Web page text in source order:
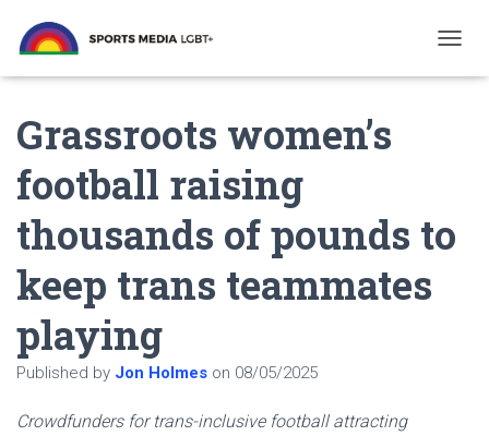
O
I
Grassroots women’s
football raising
thousands of pounds to
keep trans teammates
playing
Published by Jon Holmes on 08/05/2025
Crowdfunders for trans-inclusive football attracting